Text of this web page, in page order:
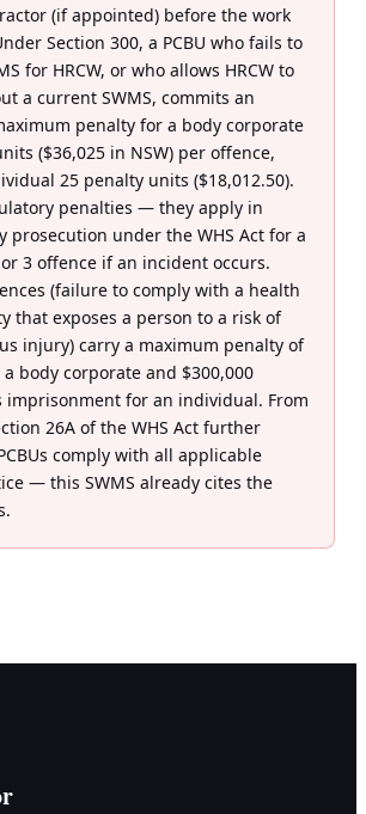
(if appointed) before the work
Section 300, a PCBU who fails to
for HRCW, or who allows HRCW to
a current SWMS, commits an
penalty for a body corporate
($36,025 in NSW) per offence,
25 penalty units ($18,012.50).
penalties — they apply in
prosecution under the WHS Act for a
3 offence if an incident occurs.
(failure to comply with a health
that exposes a person to a risk of
injury) carry a maximum penalty of
a body corporate and $300,000
imprisonment for an individual. From
26A of the WHS Act further
comply with all applicable
— this SWMS already cites the